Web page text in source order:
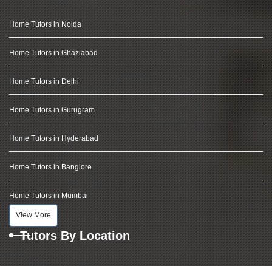
Home Tutors in Noida
Home Tutors in Ghaziabad
Home Tutors in Delhi
Home Tutors in Gurugram
Home Tutors in Hyderabad
Home Tutors in Banglore
Home Tutors in Mumbai
View More
Tutors By Location